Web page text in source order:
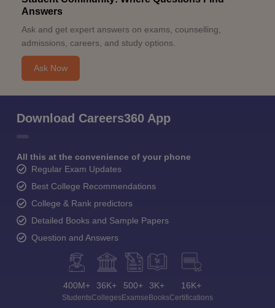
Answers
Ask and get expert answers on exams, counselling,
admissions, careers, and study options.
Ask Now
Download Careers360 App
All this at the convenience of your phone
Regular Exam Updates
Best College Recommendations
College & Rank predictors
Detailed Books and Sample Papers
Question and Answers
400M+
Students
36K+
Colleges
500+
Exams
3K+
eBooks
16K+
Certifications